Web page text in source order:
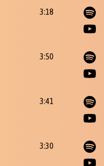
3:18
3:50
3:41
3:30